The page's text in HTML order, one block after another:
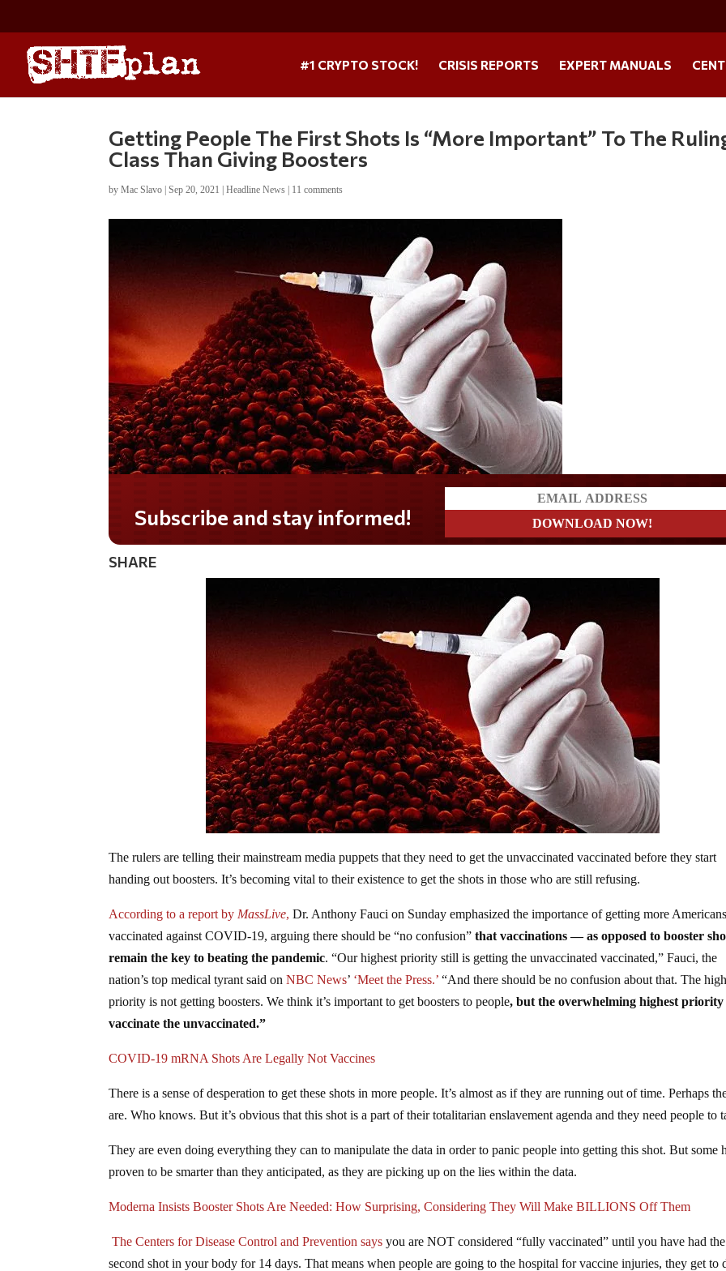
#1 CRYPTO STOCK! CRISIS REPORTS EXPERT MANUALS
Getting People The First Shots Is “More Important” To The
Class Than Giving Boosters
byMac Slavo |Sep 20, 2021 |Headline News | 11 comments
Do you LOVE America?
SHARE
The rulers are telling their mainstream media puppets that they need to get the unvaccinated vaccinated before they start
handing out boosters. It’s becoming vital to their existence to get the shots in those who are still refusing.
According to a report by MassLive, Dr. Anthony Fauci on Sunday emphasized the importance of getting more
vaccinated against COVID-19, arguing there should be “no confusion”that vaccinations — as opposed to booster
remain the key to beating the pandemic. “Our highest priority still is getting the unvaccinated vaccinated,” Fauci, the
nation’s top medical tyrant said onNBC News’ ‘Meet the Press.’ “And there should be no confusion about that. The
priority is not getting boosters. We think it’s important to get boosters to people, but the overwhelming highest priority
vaccinate the unvaccinated.”
COVID-19 mRNA Shots Are Legally Not Vaccines
There is a sense of desperation to get these shots in more people. It’s almost as if they are running out of time. Perhaps
are. Who knows. But it’s obvious that this shot is a part of their totalitarian enslavement agenda and they need people to
They are even doing everything they can to manipulate the data in order to panic people into getting this shot. But some
proven to be smarter than they anticipated, as they are picking up on the lies within the data.
Moderna Insists Booster Shots Are Needed: How Surprising, Considering They Will Make BILLIONS Off Them
The Centers for Disease Control and Prevention says you are NOT considered “fully vaccinated” until you have had the
second shot in your body for 14 days. That means when people are going to the hospital for vaccine injuries, they get to